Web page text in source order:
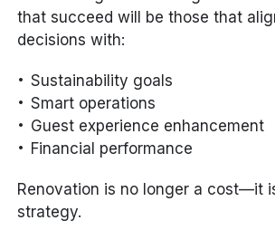
that succeed will be those that
decisions with:
Sustainability goals
Smart operations
Guest experience enhancement
Financial performance
Renovation is no longer a cost—it
strategy.